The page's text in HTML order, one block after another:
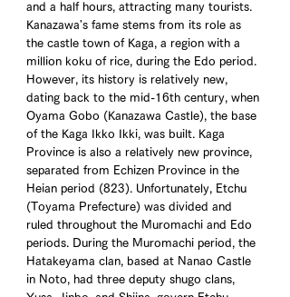
and a half hours, attracting many tourists.
Kanazawa's fame stems from its role as
the castle town of Kaga, a region with a
million koku of rice, during the Edo period.
However, its history is relatively new,
dating back to the mid-16th century, when
Oyama Gobo (Kanazawa Castle), the base
of the Kaga Ikko Ikki, was built. Kaga
Province is also a relatively new province,
separated from Echizen Province in the
Heian period (823). Unfortunately, Etchu
(Toyama Prefecture) was divided and
ruled throughout the Muromachi and Edo
periods. During the Muromachi period, the
Hatakeyama clan, based at Nanao Castle
in Noto, had three deputy shugo clans,